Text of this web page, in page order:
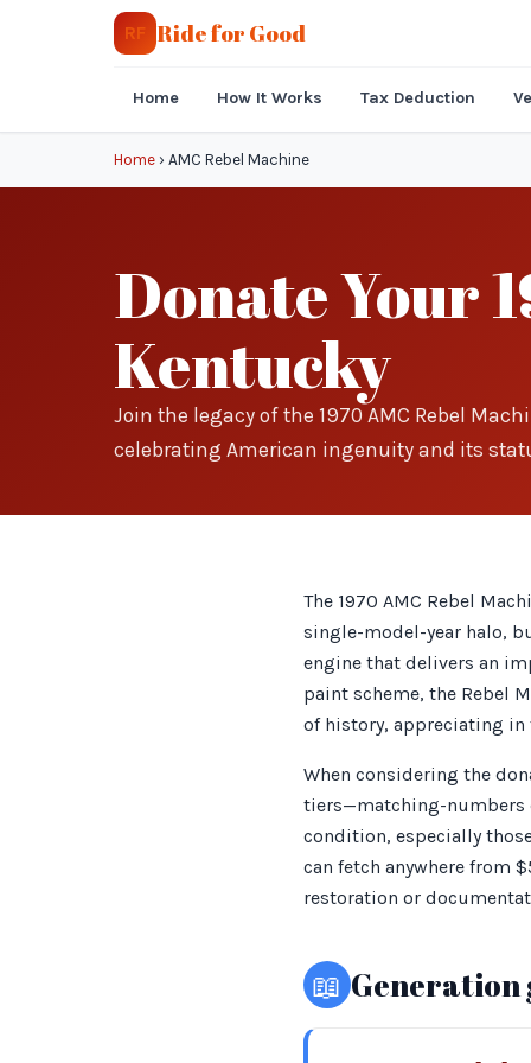
RF Ride for Good
Home How It Works Tax Deduction
Home › AMC Rebel Machine
Donate Your
Kentucky
Join the legacy of the 1970 AMC Rebel
celebrating American ingenuity and its
The 1970 AMC Rebel
single-model-year halo,
engine that delivers an
paint scheme, the Rebel
of history, appreciating
When considering the
tiers—matching-numbers
condition, especially
can fetch anywhere from
restoration or
📖 Generation